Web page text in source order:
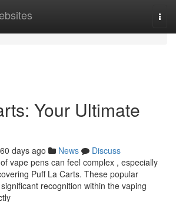
Your Ultimate
60 days ago News
Discuss
vape pens can feel complex , especially
Puff La Carts. These popular
recognition within the vaping